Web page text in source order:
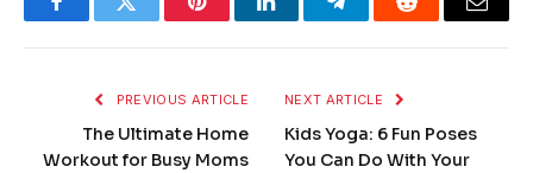
FacebookTwitter PinterestLinkedInTelegramReddit Email
PREVIOUS ARTICLE
The Ultimate Home
Workout for Busy Moms
NEXT ARTICLE
Kids Yoga: 6 Fun Poses
You Can Do With Your